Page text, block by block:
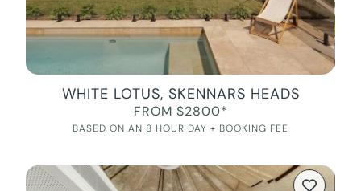
WHITE LOTUS, SKENNARS HEADS
FROM $2800*
BASED ON AN 8 HOUR DAY + BOOKING FEE